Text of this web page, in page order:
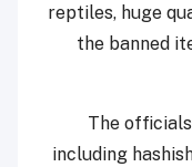
reptiles, huge
the banned
The
including